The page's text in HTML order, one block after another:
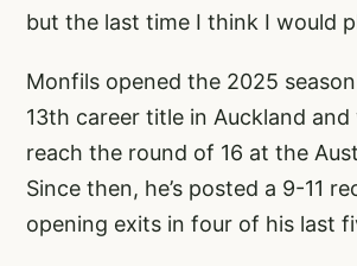
but the last time I think I would
Monfils opened the 2025
13th career title in Auckland
reach the round of 16 at the
Since then, he’s posted a 9-11
opening exits in four of his last